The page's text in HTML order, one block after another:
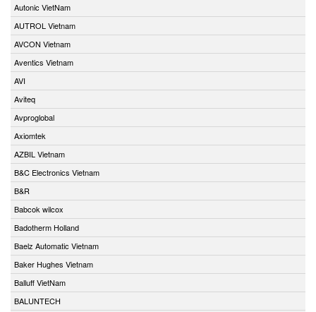
Autonic VietNam
AUTROL Vietnam
AVCON Vietnam
Aventics Vietnam
AVI
Aviteq
Avproglobal
Axiomtek
AZBIL Vietnam
B&C Electronics Vietnam
B&R
Babcok wilcox
Badotherm Holland
Baelz Automatic Vietnam
Baker Hughes Vietnam
Balluff VietNam
BALUNTECH